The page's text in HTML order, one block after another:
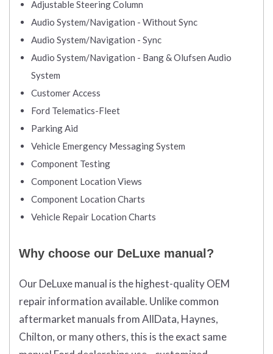
Adjustable Steering Column
Audio System/Navigation - Without Sync
Audio System/Navigation - Sync
Audio System/Navigation - Bang & Olufsen Audio
System
Customer Access
Ford Telematics-Fleet
Parking Aid
Vehicle Emergency Messaging System
Component Testing
Component Location Views
Component Location Charts
Vehicle Repair Location Charts
Why choose our DeLuxe manual?
Our DeLuxe manual is the highest-quality OEM
repair information available. Unlike common
aftermarket manuals from AllData, Haynes,
Chilton, or many others, this is the exact same